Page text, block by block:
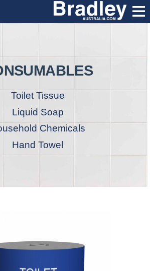
Toilet Tissue
Liquid Soap
Chemicals
Hand Towel